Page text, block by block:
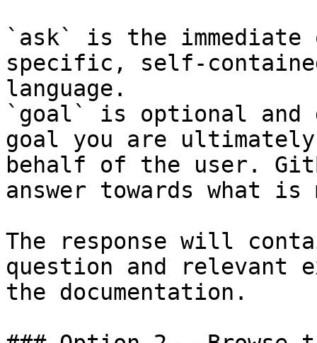
`ask` is the
specific, self-
language.
`goal` is optional and
goal you are
behalf of the user.
answer towards what
The response will
question and relevant
the documentation.